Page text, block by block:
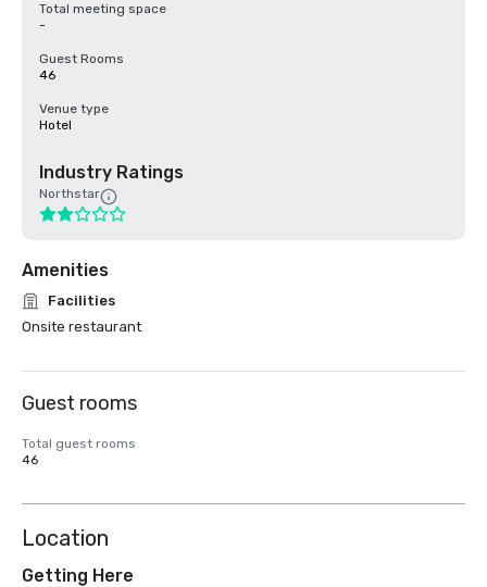
Total meeting space
-
Guest Rooms
46
Venue type
Hotel
Industry Ratings
Northstar
Amenities
Facilities
Onsite restaurant
Guest rooms
Total guest rooms
46
Location
Getting Here